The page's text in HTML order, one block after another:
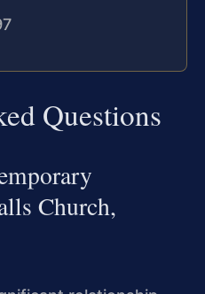
Questions
Church,